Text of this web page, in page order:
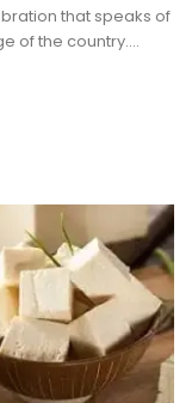
that speaks of
of the country.…